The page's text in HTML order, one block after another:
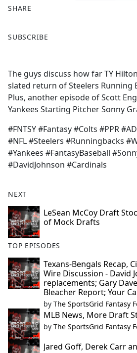
SHARE
a
b
o
o
k
SUBSCRIBE
The guys discuss how far TY
slated return of Steelers Running
Plus, another episode of Scott
Yankees Starting Pitcher Sonny
#FNTSY #Fantasy #Colts #PPR
#NFL #Steelers #Runningbacks
#Yankees #FantasyBaseball
#DavidJohnson #Cardinals
NEXT
LeSean McCoy Draft
of Mock Drafts
TOP EPISODES
Texans-Bengals Recap,
Wire Discussion - David
replacements; Gary
Bleacher Report; Your
by The SportsGrid Fantasy
MLB News, More Draft
by The SportsGrid Fantasy
Jared Goff, Derek Carr